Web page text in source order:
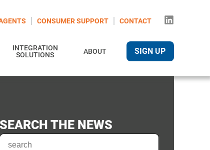
CONSUMER SUPPORT CONTACT
INTEGRATION
SOLUTIONS
ABOUT SIGN UP
SEARCH THE NEWS